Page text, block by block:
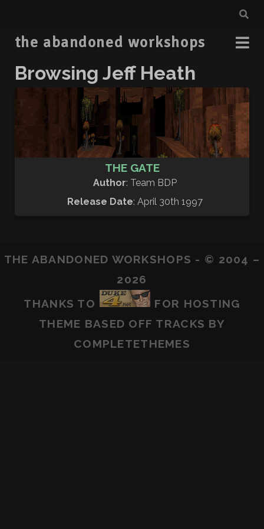
the abandoned workshops
Browsing Jeff Heath
THE GATE
Author: Team BDP
Release Date: April 30th 1997
THE ABANDONED WORKSHOPS - © 2004 –
2026
THANKS TO
FOR HOSTING
THEME BASED OFF TRACKS BY
COMPLETETHEMES